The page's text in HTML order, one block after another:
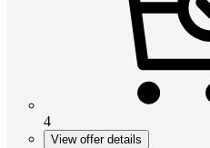
4
View offer details